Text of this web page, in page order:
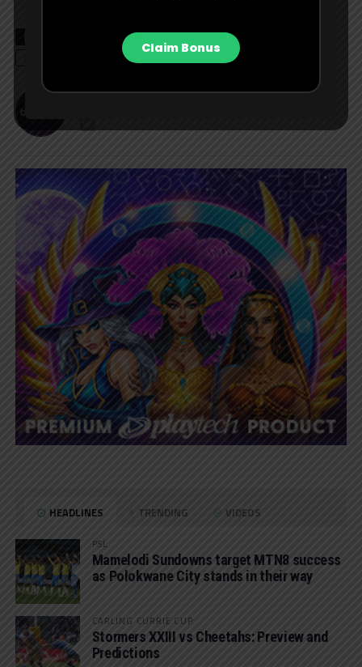
RELATED TOPICS ALEX PEREIRA
ISRAEL ADESANYA
MMA NEWS UFC
HEADLINES TRENDING VIDEOS
PSL
Mamelodi Sundowns target MTN8 success
as Polokwane City stands in their way
CARLING CURRIE CUP
Stormers XXIII vs Cheetahs: Preview and
Predictions
Claim Bonus